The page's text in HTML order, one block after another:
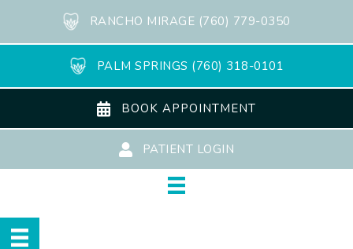
RANCHO MIRAGE (760) 779-0350
PALM SPRINGS (760) 318-0101
BOOK APPOINTMENT
PATIENT LOGIN